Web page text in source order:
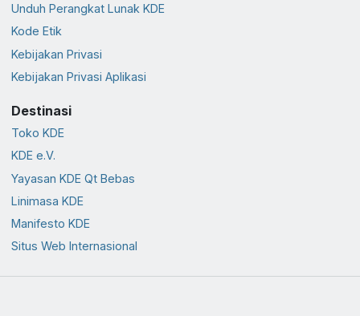
Unduh Perangkat Lunak KDE
Kode Etik
Kebijakan Privasi
Kebijakan Privasi Aplikasi
Destinasi
Toko KDE
KDE e.V.
Yayasan KDE Qt Bebas
Linimasa KDE
Manifesto KDE
Situs Web Internasional